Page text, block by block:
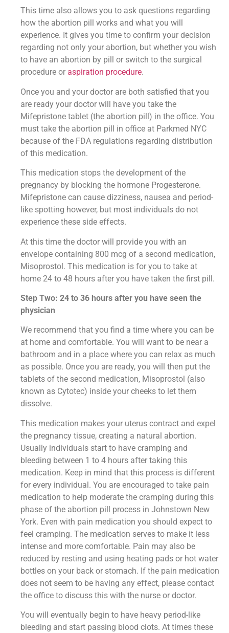
This time also allows you to ask questions regarding
how the abortion pill works and what you will
experience. It gives you time to confirm your decision
regarding not only your abortion, but whether you wish
to have an abortion by pill or switch to the surgical
procedure or aspiration procedure.
Once you and your doctor are both satisfied that you
are ready your doctor will have you take the
Mifepristone tablet (the abortion pill) in the office. You
must take the abortion pill in office at Parkmed NYC
because of the FDA regulations regarding distribution
of this medication.
This medication stops the development of the
pregnancy by blocking the hormone Progesterone.
Mifepristone can cause dizziness, nausea and period-
like spotting however, but most individuals do not
experience these side effects.
At this time the doctor will provide you with an
envelope containing 800 mcg of a second medication,
Misoprostol. This medication is for you to take at
home 24 to 48 hours after you have taken the first pill.
Step Two: 24 to 36 hours after you have seen the
physician
We recommend that you find a time where you can be
at home and comfortable. You will want to be near a
bathroom and in a place where you can relax as much
as possible. Once you are ready, you will then put the
tablets of the second medication, Misoprostol (also
known as Cytotec) inside your cheeks to let them
dissolve.
This medication makes your uterus contract and expel
the pregnancy tissue, creating a natural abortion.
Usually individuals start to have cramping and
bleeding between 1 to 4 hours after taking this
medication. Keep in mind that this process is different
for every individual. You are encouraged to take pain
medication to help moderate the cramping during this
phase of the abortion pill process in Johnstown New
York. Even with pain medication you should expect to
feel cramping. The medication serves to make it less
intense and more comfortable. Pain may also be
reduced by resting and using heating pads or hot water
bottles on your back or stomach. If the pain medication
does not seem to be having any effect, please contact
the office to discuss this with the nurse or doctor.
You will eventually begin to have heavy period-like
bleeding and start passing blood clots. At times these